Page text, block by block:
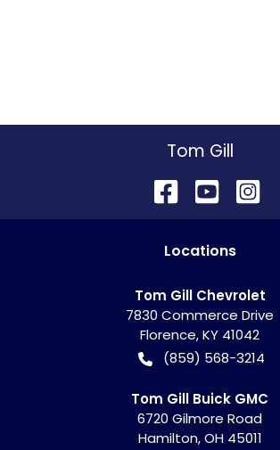
Tom Gill
Locations
Tom Gill Chevrolet
7830 Commerce Drive
Florence,KY 41042
(859) 568-3214
Tom Gill Buick GMC
6720 Gilmore Road
Hamilton,OH 45011